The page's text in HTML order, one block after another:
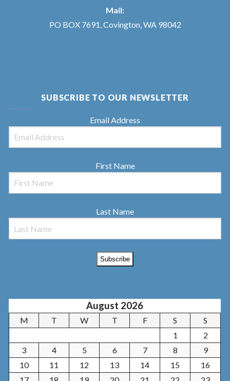
Mail:
PO BOX 7691, Covington, WA 98042
SUBSCRIBE TO OUR NEWSLETTER
Email Address
First Name
Last Name
August 2026
M T W T F S
S
1
2
3
4 5 6 7 8
9
10
11 12 13 14 15
16